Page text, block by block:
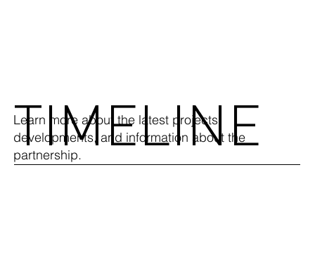
TIMELINE
Learn more about the latest projects,
developments, and information about the
partnership.